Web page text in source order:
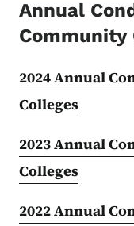
Annual
Community
2024 Annual
Colleges
2023 Annual
Colleges
2022 Annual